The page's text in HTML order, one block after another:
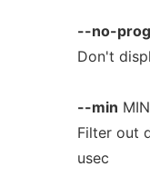
--no-
Don't
--min MIN
Filter out
usec